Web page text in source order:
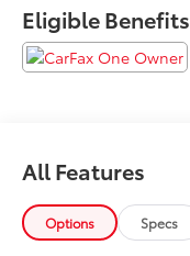
Eligible Benefits
All Features
Options Specs